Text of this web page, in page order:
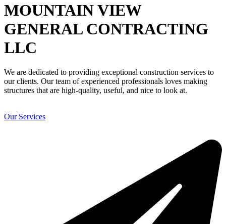
MOUNTAIN VIEW
GENERAL CONTRACTING
LLC
We are dedicated to providing exceptional construction services to
our clients. Our team of experienced professionals loves making
structures that are high-quality, useful, and nice to look at.
Our Services